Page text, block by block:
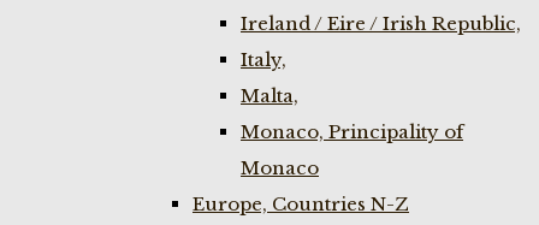
Ireland / Eire / Irish Republic,
Italy,
Malta,
Monaco, Principality of
Monaco
Europe, Countries N-Z